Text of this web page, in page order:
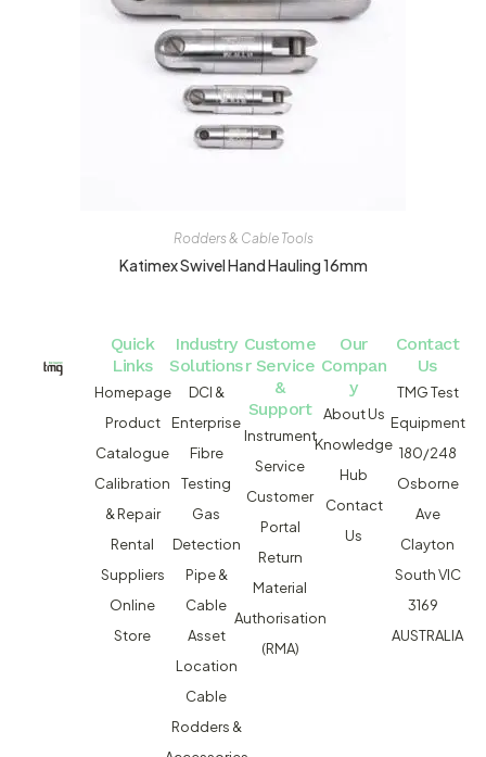
Rodders & Cable Tools
Katimex Swivel Hand Hauling 16mm
Quick
Links
Homepage
Product
Catalogue
Calibration
& Repair
Rental
Suppliers
Online
Store
Industry
Solutions
DCI &
Enterprise
Fibre
Testing
Gas
Detection
Pipe &
Cable
Asset
Location
Cable
Rodders &
Custome
r Service
&
Support
Instrument
Service
Customer
Portal
Return
Material
Authorisation
(RMA)
Our
Compan
y
About Us
Knowledge
Hub
Contact
Us
Contact
Us
TMG Test
Equipment
180/248
Osborne
Ave
Clayton
South VIC
3169
AUSTRALIA